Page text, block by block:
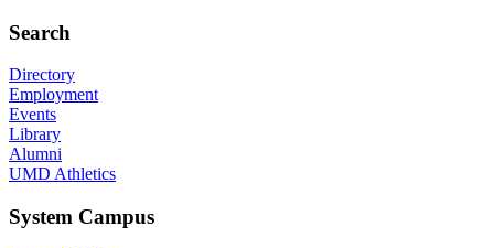
Search
Directory
Employment
Events
Library
Alumni
UMD Athletics
System Campus